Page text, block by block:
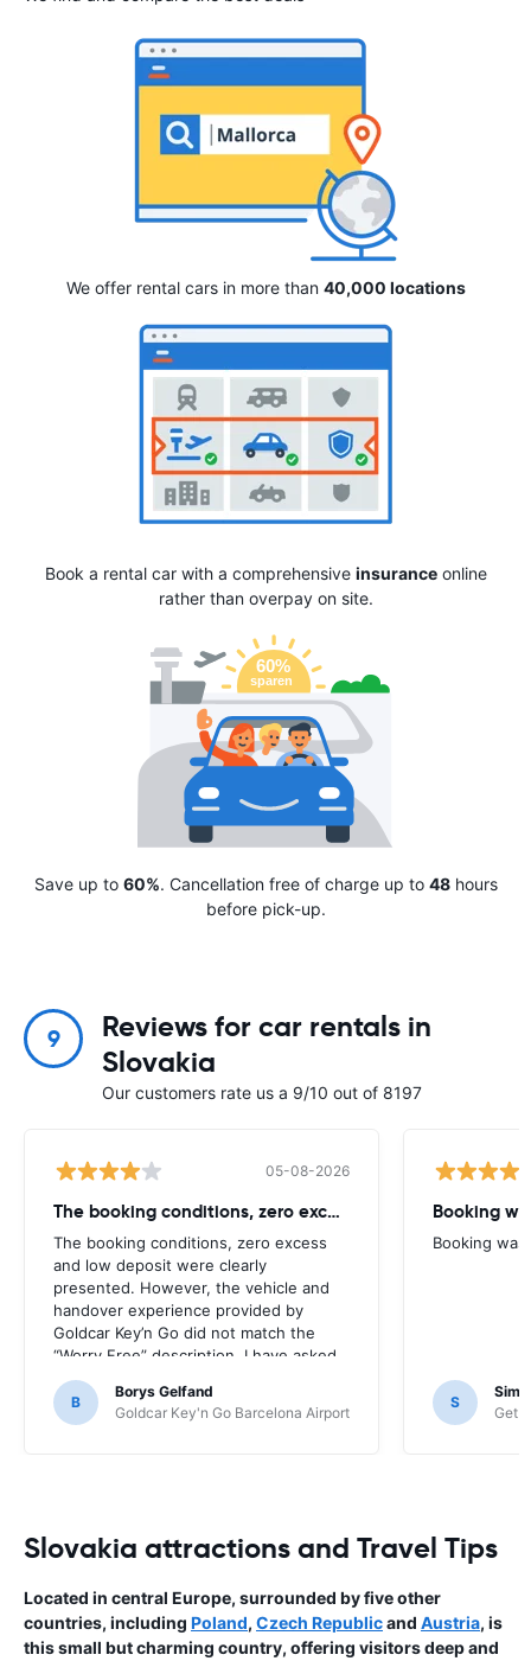
We offer rental cars in more than 40,000 locations
Book a rental car with a comprehensive insuranceonline
rather than overpay on site.
Save up to 60%. Cancellation free of charge up to 48hours
before pick-up.
9
Reviews for car rentals in
Slovakia
Our customers rate us a 9/10 out of 8197
05-08-2026
The booking conditions, zero excess
The booking conditions, zero excess
and low deposit were clearly
presented. However, the vehicle and
handover experience provided by
Goldcar Key’n Go did not match the
“Worry Free” description. I have asked
HappyCar to review the supplier and
the way this offer is classified.
B
Borys Gelfand
Goldcar Key'n Go Barcelona Airport
Booking
Booking
S
Get
Slovakia attractions and Travel Tips
Located in central Europe, surrounded by five other
countries, including Poland, Czech Republicand Austria, is
this small but charming country, offering visitors deep and